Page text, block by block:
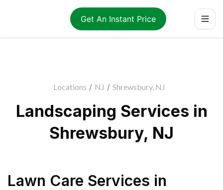
Get An Instant Price
Locations / NJ / Shrewsbury, NJ
Landscaping Services in
Shrewsbury, NJ
Lawn Care Services in